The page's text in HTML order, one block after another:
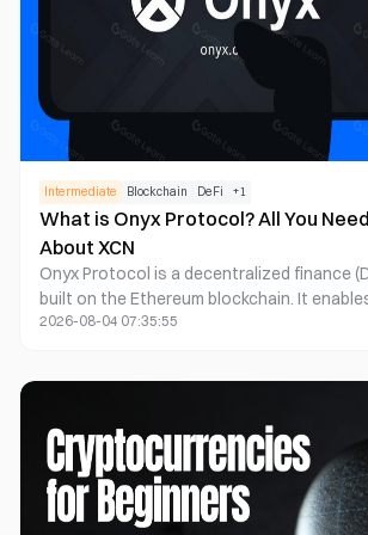
Intermediate Blockchain DeFi +1
What is Onyx Protocol? All You
About XCN
Onyx Protocol is a decentralized finance
built on the Ethereum blockchain. It
borrow, and provide liquidity in a
2026-08-04 07:35:55